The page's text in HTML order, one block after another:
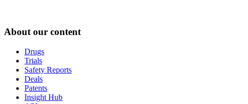
About our content
Drugs
Trials
Safety Reports
Deals
Patents
Insight Hub